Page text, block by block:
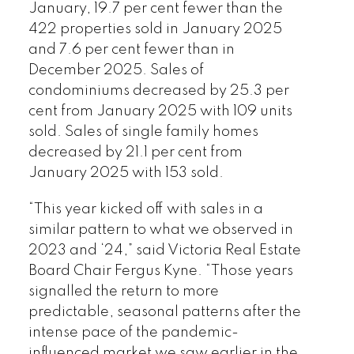
2026 VREB, Victoria Market Report
Custom real estate infographics
published by myRealPage.com
January, 19.7 per cent fewer than the
422 properties sold in January 2025
and 7.6 per cent fewer than in
December 2025. Sales of
condominiums decreased by 25.3 per
cent from January 2025 with 109 units
sold. Sales of single family homes
decreased by 21.1 per cent from
January 2025 with 153 sold.
“This year kicked off with sales in a
similar pattern to what we observed in
2023 and ‘24,” said Victoria Real Estate
Board Chair Fergus Kyne. “Those years
signalled the return to more
predictable, seasonal patterns after the
intense pace of the pandemic-